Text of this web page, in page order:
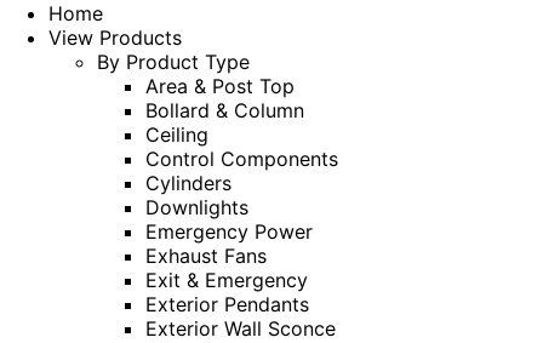
Home
View Products
By Product Type
Area & Post Top
Bollard & Column
Ceiling
Control Components
Cylinders
Downlights
Emergency Power
Exhaust Fans
Exit & Emergency
Exterior Pendants
Exterior Wall Sconce